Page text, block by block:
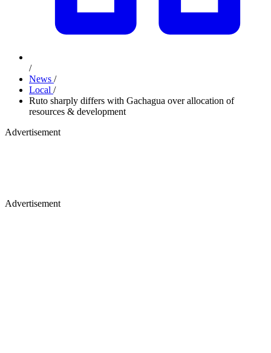
/
News /
Local /
Ruto sharply differs with Gachagua over allocation of
resources & development
Advertisement
Advertisement